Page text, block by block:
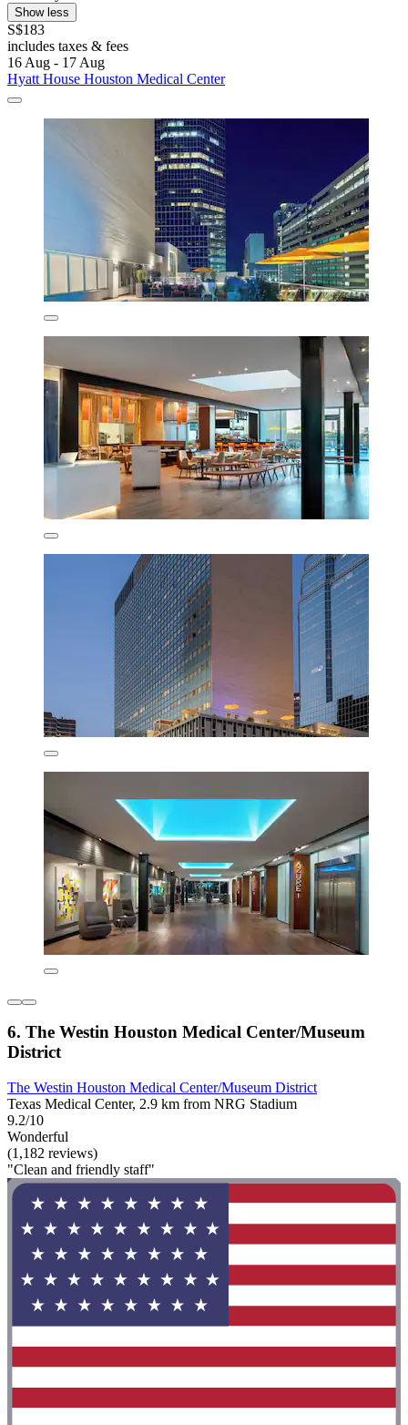
Show less
S$183
includes taxes & fees
16 Aug - 17 Aug
Hyatt House Houston Medical Center
6. The Westin Houston Medical Center/Museum
District
The Westin Houston Medical Center/Museum District
Texas Medical Center, 2.9 km from NRG Stadium
9.2/10
Wonderful
(1,182 reviews)
"Clean and friendly staff"